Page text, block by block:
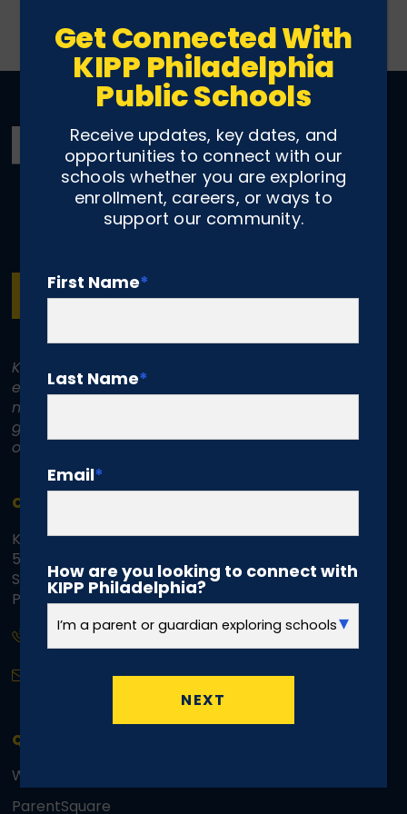
SUBSCRIBE
KIPP Philadelphia Schools is committed to
equal treatment for all individuals. KIPP does
not discriminate on the basis of race, color,
gender, disability, age, religion, sexual
orientation, or national or ethnic origin.
CONTACT INFO
KIPP Philadelphia Schools Regional Office
5070 Parkside Avenue
Suite 3500d, Mailbox 41
Philadelphia, PA 19131
(215) 294.8596
info@kippphiladelphia.org
QUICK LINKS
Webmail
ParentSquare
Get Connected With
KIPP Philadelphia
Public Schools
Receive updates, key dates, and
opportunities to connect with our
schools whether you are exploring
enrollment, careers, or ways to
support our community.
First Name*
Last Name*
Email*
How are you looking to connect with
KIPP Philadelphia?